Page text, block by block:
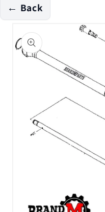
← Back
Skip to
product
information